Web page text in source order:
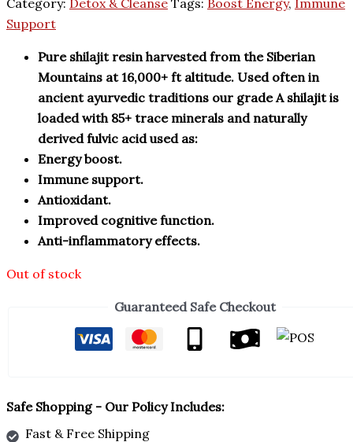
Category: Detox & Cleanse Tags: Boost Energy, Immune
Support
Pure shilajit resin harvested from the Siberian
Mountains at 16,000+ ft altitude. Used often in
ancient ayurvedic traditions our grade A shilajit is
loaded with 85+ trace minerals and naturally
derived fulvic acid used as:
Energy boost.
Immune support.
Antioxidant.
Improved cognitive function.
Anti-inflammatory effects.
Out of stock
Guaranteed Safe Checkout
Safe Shopping - Our Policy Includes:
Fast & Free Shipping